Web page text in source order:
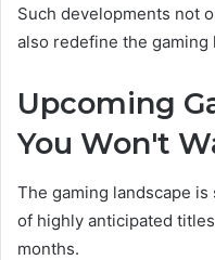
Such developments not
also redefine the gaming
Upcoming
You Won't
The gaming landscape
of highly anticipated
months.